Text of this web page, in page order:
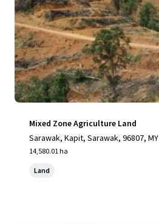
Mixed Zone Agriculture Land
Sarawak, Kapit, Sarawak, 96807, MY
14,580.01 ha
Land